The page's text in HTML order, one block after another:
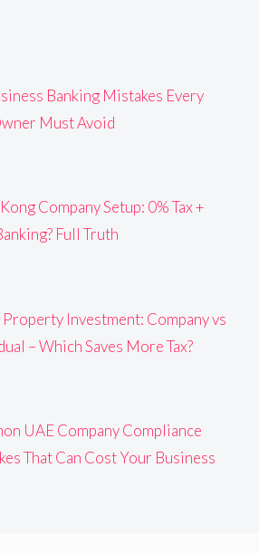
Banking Mistakes Every
Must Avoid
Company Setup: 0% Tax +
Full Truth
Property Investment: Company vs
– Which Saves More Tax?
UAE Company Compliance
That Can Cost Your Business